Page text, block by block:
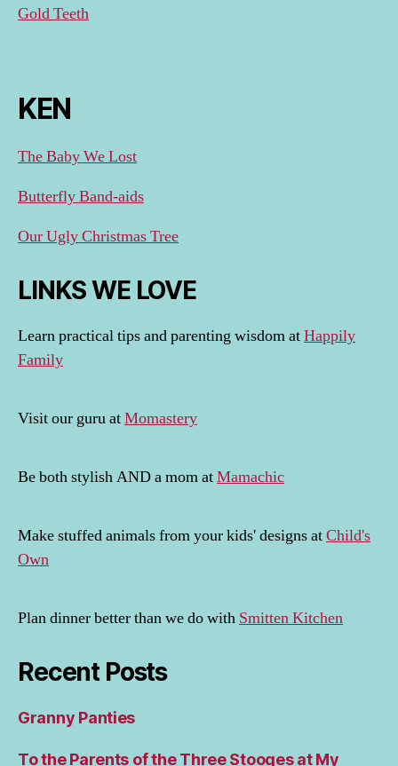
Gold Teeth
KEN
The Baby We Lost
Butterfly Band-aids
Our Ugly Christmas Tree
LINKS WE LOVE
Learn practical tips and parenting wisdom atHappily
Family
Visit our guru atMomastery
Be both stylish AND a mom atMamachic
Make stuffed animals from your kids' designs atChild's
Own
Plan dinner better than we do with Smitten Kitchen
Recent Posts
Granny Panties
To the Parents of the Three Stooges at My